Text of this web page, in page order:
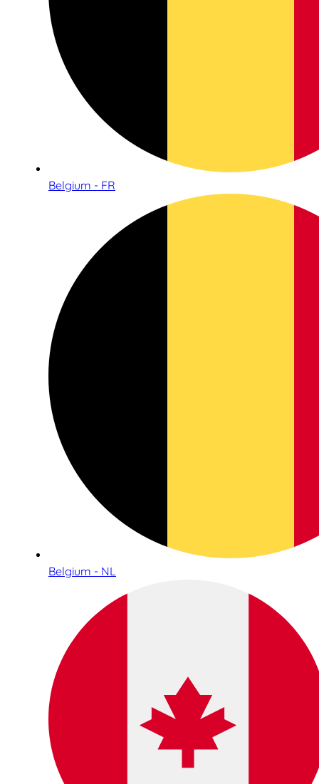
Belgium - FR
Belgium - NL